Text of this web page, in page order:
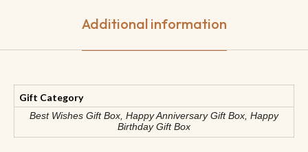
Additional information
Gift Category
Best Wishes Gift Box, Happy Anniversary Gift Box, Happy
Birthday Gift Box